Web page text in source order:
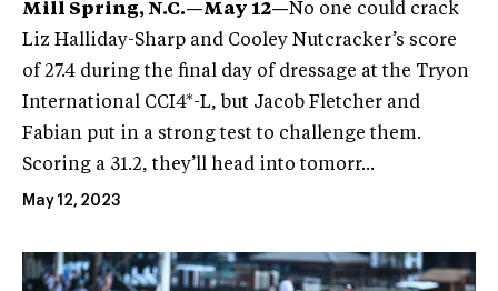
Mill Spring, N.C.—May 12—No one could crack
Liz Halliday-Sharp and Cooley Nutcracker’s score
of 27.4 during the final day of dressage at the Tryon
International CCI4*-L, but Jacob Fletcher and
Fabian put in a strong test to challenge them.
Scoring a 31.2, they’ll head into tomorr...
May 12, 2023